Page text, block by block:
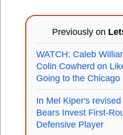
Previously on
WATCH: Caleb
Colin Cowherd on
Going to the Chicago
In Mel Kiper's
Bears Invest First-
Defensive Player